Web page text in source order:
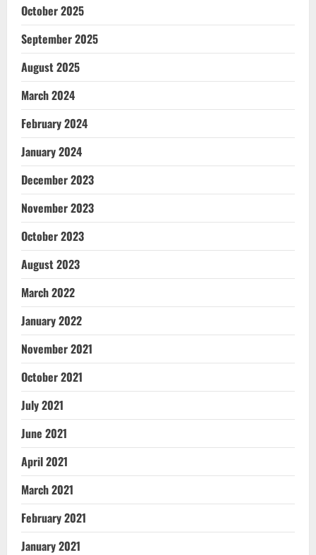
October 2025
September 2025
August 2025
March 2024
February 2024
January 2024
December 2023
November 2023
October 2023
August 2023
March 2022
January 2022
November 2021
October 2021
July 2021
June 2021
April 2021
March 2021
February 2021
January 2021